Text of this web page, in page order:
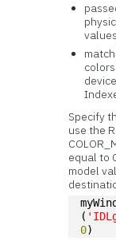
Specify
use the
equal to
model
(
0)